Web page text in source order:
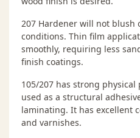
207 Hardener will not
conditions. Thin film
smoothly, requiring less
finish coatings.
105/207 has strong
used as a structural
laminating. It has excellent
and varnishes.